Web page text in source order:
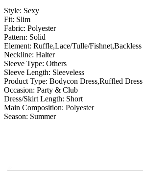
Style: Sexy
Fit: Slim
Fabric: Polyester
Pattern: Solid
Element: Ruffle,Lace/Tulle/Fishnet,Backless
Neckline: Halter
Sleeve Type: Others
Sleeve Length: Sleeveless
Product Type: Bodycon Dress,Ruffled Dress
Occasion: Party & Club
Dress/Skirt Length: Short
Main Composition: Polyester
Season: Summer